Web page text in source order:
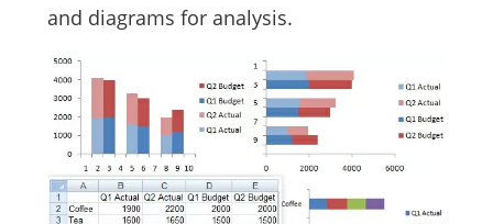
and diagrams for analysis.